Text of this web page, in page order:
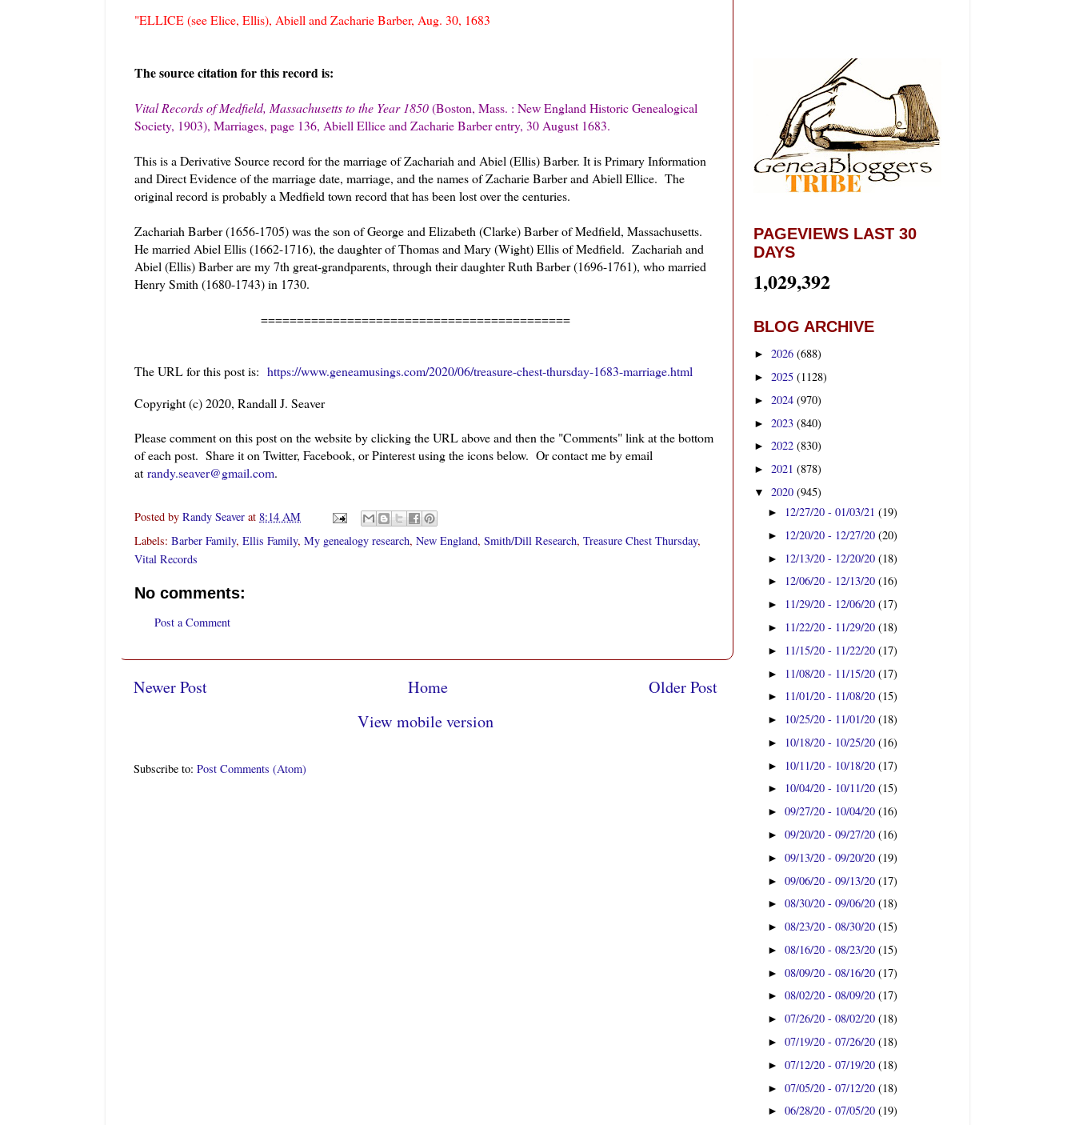
"ELLICE (see Elice, Ellis), Abiell and Zacharie Barber, Aug. 30, 1683
The source citation for this record is:
Vital Records of Medfield, Massachusetts to the Year 1850(Boston, Mass. : New England Historic Genealogical
Society, 1903), Marriages, page 136, Abiell Ellice and Zacharie Barber entry, 30 August 1683.
This is a Derivative Source record for the marriage of Zachariah and Abiel (Ellis) Barber. It is Primary Information
and Direct Evidence of the marriage date, marriage, and the names of Zacharie Barber and Abiell Ellice. The
original record is probably a Medfield town record that has been lost over the centuries.
Zachariah Barber (1656-1705) was the son of George and Elizabeth (Clarke) Barber of Medfield, Massachusetts.
He married Abiel Ellis (1662-1716), the daughter of Thomas and Mary (Wight) Ellis of Medfield. Zachariah and
Abiel (Ellis) Barber are my 7th great-grandparents, through their daughter Ruth Barber (1696-1761), who married
Henry Smith (1680-1743) in 1730.
===========================================
The URL for this post is: https://www.geneamusings.com/2020/06/treasure-chest-thursday-1683-marriage.html
Copyright (c) 2020, Randall J. Seaver
Please comment on this post on the website by clicking the URL above and then the "Comments" link at the bottom
of each post. Share it on Twitter, Facebook, or Pinterest using the icons below. Or contact me by email
at randy.seaver@gmail.com.
Posted by Randy Seaver at 8:14 AM
Labels: Barber Family, Ellis Family, My genealogy research, New England, Smith/Dill Research, Treasure Chest Thursday,
Vital Records
No comments:
Post a Comment
Newer Post Older Post
Home
View mobile version
Subscribe to: Post Comments (Atom)
PAGEVIEWS LAST 30
DAYS
1,029,392
BLOG ARCHIVE
► 2026 (688)
► 2025 (1128)
► 2024 (970)
► 2023 (840)
► 2022 (830)
► 2021 (878)
▼ 2020 (945)
► 12/27/20 - 01/03/21(19)
► 12/20/20 - 12/27/20(20)
► 12/13/20 - 12/20/20(18)
► 12/06/20 - 12/13/20(16)
► 11/29/20 - 12/06/20(17)
► 11/22/20 - 11/29/20(18)
► 11/15/20 - 11/22/20(17)
► 11/08/20 - 11/15/20(17)
► 11/01/20 - 11/08/20(15)
► 10/25/20 - 11/01/20(18)
► 10/18/20 - 10/25/20(16)
► 10/11/20 - 10/18/20(17)
► 10/04/20 - 10/11/20(15)
►09/27/20 - 10/04/20(16)
►09/20/20 - 09/27/20(16)
►09/13/20 - 09/20/20(19)
►09/06/20 - 09/13/20(17)
►08/30/20 - 09/06/20(18)
►08/23/20 - 08/30/20(15)
►08/16/20 - 08/23/20(15)
►08/09/20 - 08/16/20(17)
►08/02/20 - 08/09/20(17)
►07/26/20 - 08/02/20(18)
►07/19/20 - 07/26/20(18)
►07/12/20 - 07/19/20(18)
►07/05/20 - 07/12/20(18)
►06/28/20 - 07/05/20(19)